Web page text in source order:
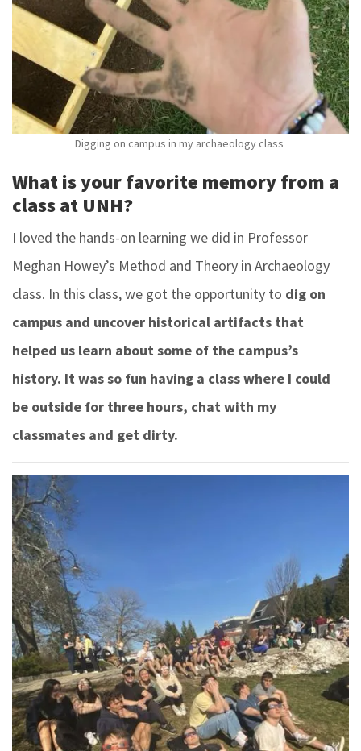
Digging on campus in my archaeology class
What is your favorite memory from a
class at UNH?
I loved the hands-on learning we did in Professor
Meghan Howey’s Method and Theory in Archaeology
class. In this class, we got the opportunity to dig on
campus and uncover historical artifacts that
helped us learn about some of the campus’s
history. It was so fun having a class where I could
be outside for three hours, chat with my
classmates and get dirty.